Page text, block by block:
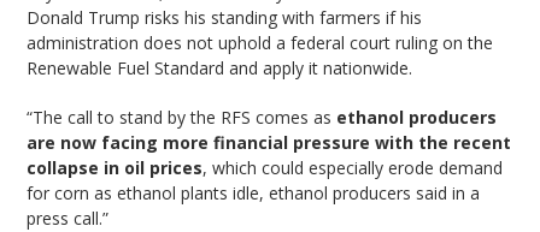
Donald Trump risks his standing with farmers if his
administration does not uphold a federal court ruling on the
Renewable Fuel Standard and apply it nationwide.
“The call to stand by the RFS comes as ethanol producers
are now facing more financial pressure with the recent
collapse in oil prices, which could especially erode demand
for corn as ethanol plants idle, ethanol producers said in a
press call.”